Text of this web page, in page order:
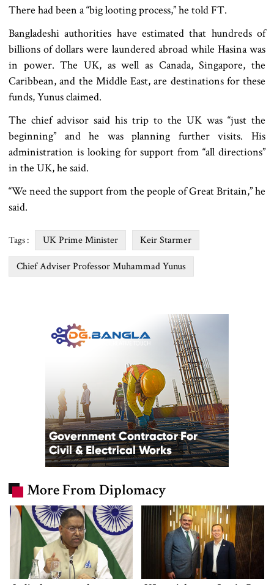
There had been a “big looting process,” he told FT.
Bangladeshi authorities have estimated that hundreds of
billions of dollars were laundered abroad while Hasina was
in power. The UK, as well as Canada, Singapore, the
Caribbean, and the Middle East, are destinations for these
funds, Yunus claimed.
The chief advisor said his trip to the UK was “just the
beginning” and he was planning further visits. His
administration is looking for support from “all directions”
in the UK, he said.
“We need the support from the people of Great Britain,” he
said.
Tags : UK Prime Minister Keir Starmer
Chief Adviser Professor Muhammad Yunus
More From Diplomacy